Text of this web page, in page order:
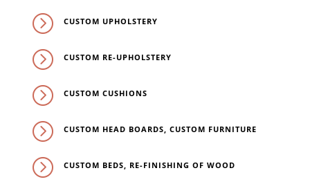
= CUSTOM UPHOLSTERY
= CUSTOM RE-UPHOLSTERY
= CUSTOM CUSHIONS
= CUSTOM HEAD BOARDS, CUSTOM FURNITURE
= CUSTOM BEDS, RE-FINISHING OF WOOD